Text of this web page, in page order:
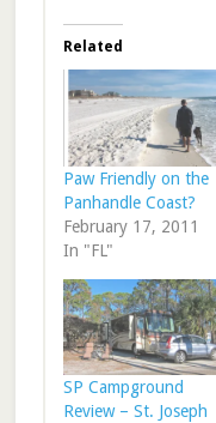
Related
Paw Friendly on the
Panhandle Coast?
February 17, 2011
In "FL"
SP Campground
Review – St. Joseph